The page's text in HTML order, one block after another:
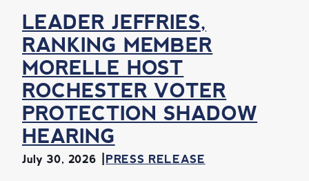
LEADER JEFFRIES,
RANKING MEMBER
MORELLE HOST
ROCHESTER VOTER
PROTECTION SHADOW
HEARING
July 30, 2026 PRESS RELEASE